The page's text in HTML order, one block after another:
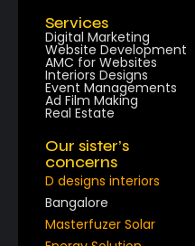
Services
Digital Marketing
Website Development
AMC for Websites
Interiors Designs
Event Managements
Ad Film Making
Real Estate
Our sister’s
concerns
D designs interiors
Bangalore
Masterfuzer Solar